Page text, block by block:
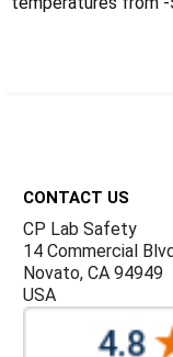
CONTACT US
CP Lab Safety
14 Commercial
Novato, CA 94949
USA